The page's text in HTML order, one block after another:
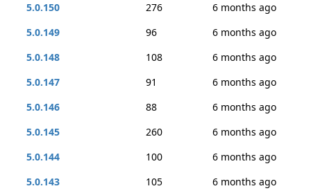
5.0.150
276
6 months ago
5.0.149
96
6 months ago
5.0.148
108
6 months ago
5.0.147
91
6 months ago
5.0.146
88
6 months ago
5.0.145
260
6 months ago
5.0.144
100
6 months ago
5.0.143
105
6 months ago